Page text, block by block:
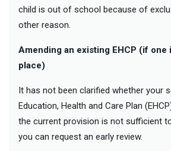
child is out of school because of
other reason.
Amending an existing EHCP (if one
place)
It has not been clarified whether your
Education, Health and Care Plan
the current provision is not sufficient
you can request an early review.